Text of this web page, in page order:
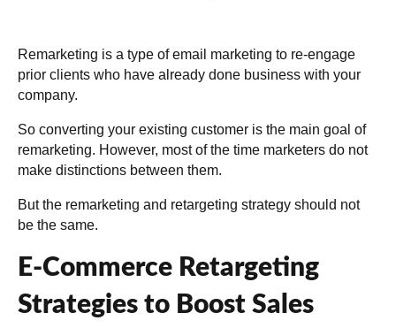
Remarketing is a type of email marketing to re-engage
prior clients who have already done business with your
company.
So converting your existing customer is the main goal of
remarketing. However, most of the time marketers do not
make distinctions between them.
But the remarketing and retargeting strategy should not
be the same.
E-Commerce Retargeting
Strategies to Boost Sales